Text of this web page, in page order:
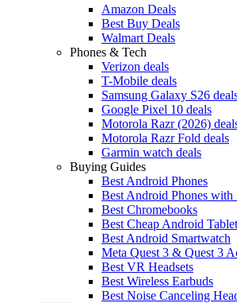
Amazon Deals
Best Buy Deals
Walmart Deals
Phones & Tech
Verizon deals
T-Mobile deals
Samsung Galaxy S26
Google Pixel 10 deals
Motorola Razr (2026)
Motorola Razr Fold deals
Garmin watch deals
Buying Guides
Best Android Phones
Best Android Phones with
Best Chromebooks
Best Cheap Android
Best Android Smartwatch
Meta Quest 3 & Quest 3
Best VR Headsets
Best Wireless Earbuds
Best Noise Canceling